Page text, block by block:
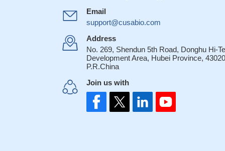
Email
support@cusabio.com
Address
No. 269, Shendun 5th Road, Donghu Hi-
Development Area, Hubei Province,
P.R.China
Join us with